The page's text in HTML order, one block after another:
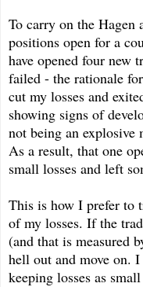
To carry on the Hagen
positions open for a
have opened four new
failed - the rationale
cut my losses and
showing signs of
not being an explosive
As a result, that one
small losses and left
This is how I prefer to
of my losses. If the
(and that is measured
hell out and move on.
keeping losses as